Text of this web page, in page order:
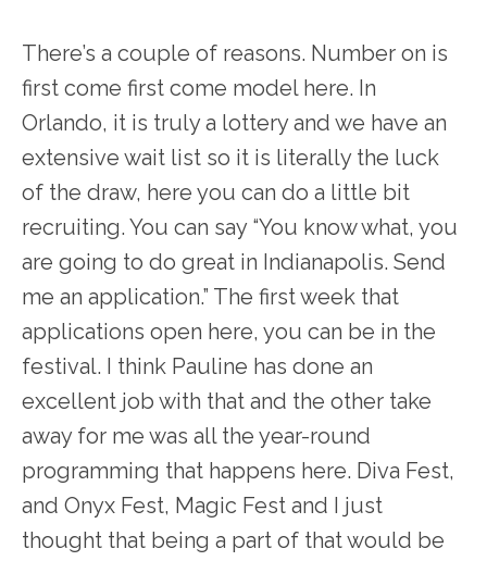
There’s a couple of reasons. Number on is
first come first come model here. In
Orlando, it is truly a lottery and we have an
extensive wait list so it is literally the luck
of the draw, here you can do a little bit
recruiting. You can say “You know what, you
are going to do great in Indianapolis. Send
me an application.” The first week that
applications open here, you can be in the
festival. I think Pauline has done an
excellent job with that and the other take
away for me was all the year-round
programming that happens here. Diva Fest,
and Onyx Fest, Magic Fest and I just
thought that being a part of that would be